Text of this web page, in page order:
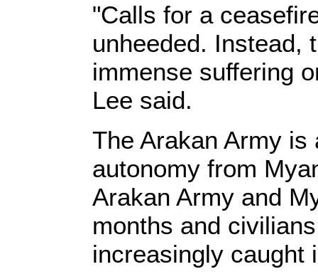
"Calls for a
unheeded. Instead,
immense suffering
Lee said.
The Arakan Army
autonomy from
Arakan Army and
months and
increasingly caught